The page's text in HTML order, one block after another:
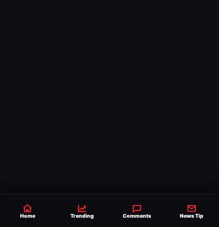
Home Trending Comments News Tip